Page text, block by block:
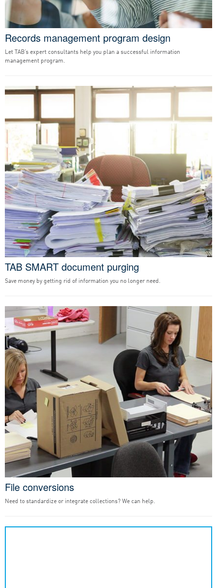
Records management program design
Let TAB’s expert consultants help you plan a successful information
management program.
TAB SMART document purging
Save money by getting rid of information you no longer need.
File conversions
Need to standardize or integrate collections? We can help.